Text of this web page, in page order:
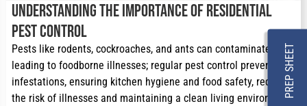
PREP SHEET
Understanding the Importance of Residential
Pest Control
Pests like rodents, cockroaches, and ants can contaminate food,
leading to foodborne illnesses; regular pest control prevents
infestations, ensuring kitchen hygiene and food safety, reducing
the risk of illnesses and maintaining a clean living environment.